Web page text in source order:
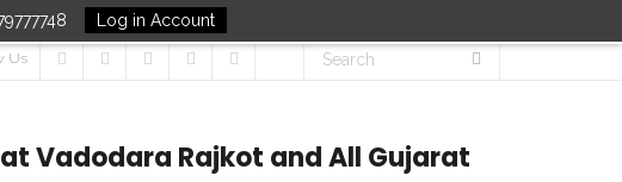
Log in Account
Us
Vadodara Rajkot and All Gujarat